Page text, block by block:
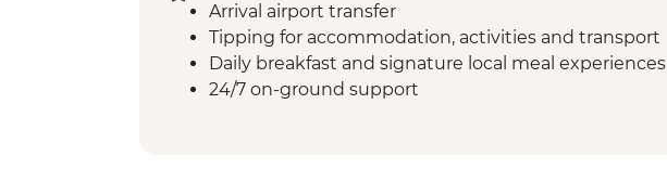
Arrival airport transfer
Tipping for accommodation, activities and transport
Daily breakfast and signature local meal experiences
24/7 on-ground support